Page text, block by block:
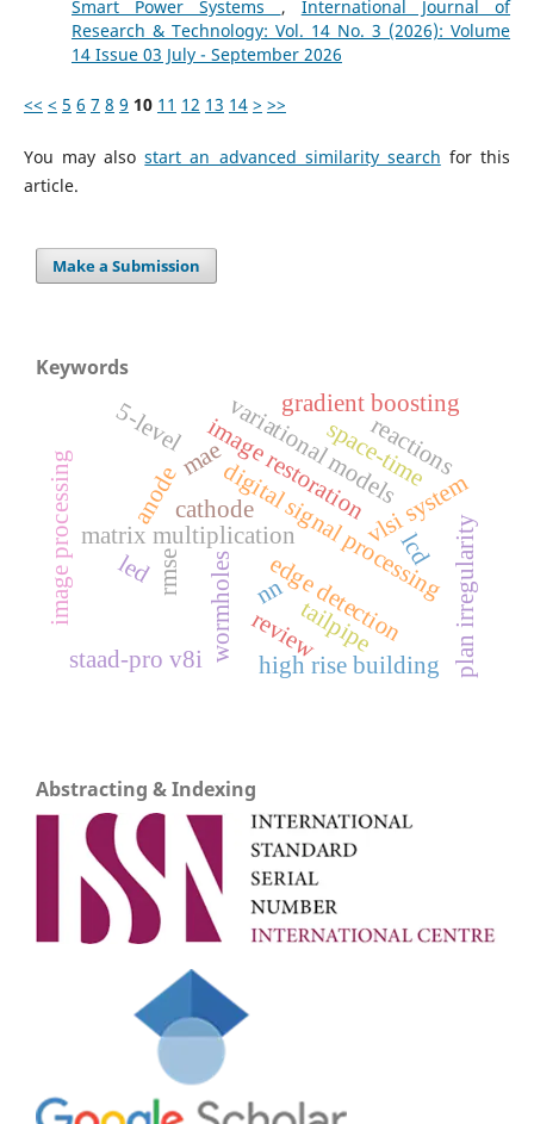
Smart Power Systems , International Journal of
Research & Technology: Vol. 14 No. 3 (2026): Volume
14 Issue 03 July - September 2026
<< < 5 6 7 8 9 10 11 12 13 14 > >>
You may alsostart an advanced similarity search for this
article.
Make a Submission
Keywords
matrix multiplicationdigital signal processing
vlsi system
image processing edge detection
image restoration
variational models
mae
rmse nn
gradient boosting
wormholes
space-time
anodecathode
reactions
tailpipe
high rise building plan irregularity
staad-pro v8i review
5-level
led
lcd
Abstracting & Indexing